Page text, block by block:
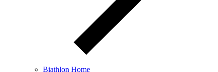
Biathlon Home